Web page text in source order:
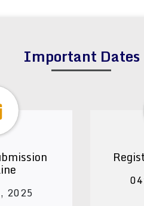
Important Dates
2025